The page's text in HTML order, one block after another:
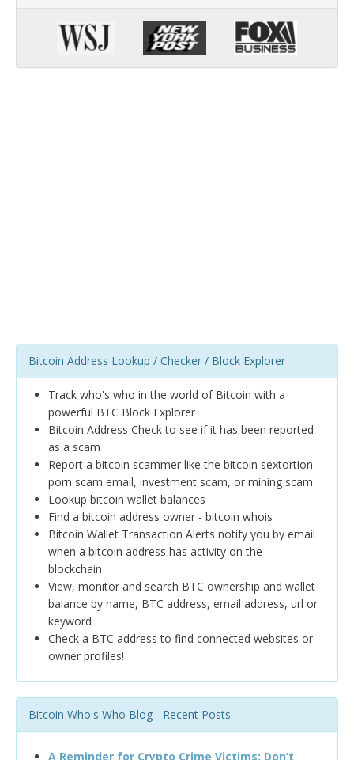
Bitcoin Address Lookup / Checker / Block Explorer
Track who's who in the world of Bitcoin with a
powerful BTC Block Explorer
Bitcoin Address Check to see if it has been reported
as a scam
Report a bitcoin scammer like the bitcoin sextortion
porn scam email, investment scam, or mining scam
Lookup bitcoin wallet balances
Find a bitcoin address owner - bitcoin whois
Bitcoin Wallet Transaction Alerts notify you by email
when a bitcoin address has activity on the
blockchain
View, monitor and search BTC ownership and wallet
balance by name, BTC address, email address, url or
keyword
Check a BTC address to find connected websites or
owner profiles!
Bitcoin Who's Who Blog - Recent Posts
A Reminder for Crypto Crime Victims: Don’t